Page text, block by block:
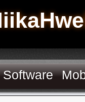
Software